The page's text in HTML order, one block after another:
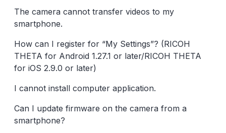
The camera cannot transfer videos to my
smartphone.
How can I register for “My Settings”? (RICOH
THETA for Android 1.27.1 or later/RICOH THETA
for iOS 2.9.0 or later)
I cannot install computer application.
Can I update firmware on the camera from a
smartphone?